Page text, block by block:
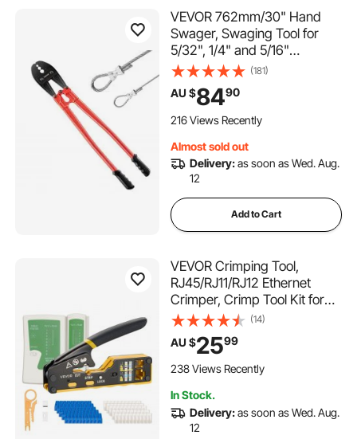
VEVOR 762mm/30" Hand
Swager, Swaging Tool for
5/32", 1/4" and 5/16"
Aluminum/Copper Sleeves
(181)
AU $8490
216 Views Recently
Almost sold out
Delivery:as soon as Wed. Aug.
12
Add to Cart
VEVOR Crimping Tool,
RJ45/RJ11/RJ12 Ethernet
Crimper, Crimp Tool Kit for
4/6/8-Pin Modular Plugs, with
Mini Wire Stripper, 50
Connectors and 50 Boots,
Replacement Blades, and
(14)
AU $2599
238 Views Recently
In Stock.
Delivery:as soon as Wed. Aug.
12